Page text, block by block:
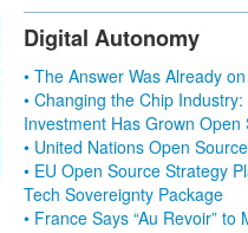
Digital Autonomy
• The Answer Was Already
• Changing the Chip
Investment Has Grown Open
• United Nations Open
• EU Open Source Strategy
Tech Sovereignty Package
• France Says “Au Revoir” to